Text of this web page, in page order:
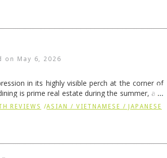
on May 6, 2026
in its highly visible perch at the corner of
is prime real estate during the summer, and
A recent remodel has …Continue reading →
REVIEWS /ASIAN / VIETNAMESE / JAPANESE